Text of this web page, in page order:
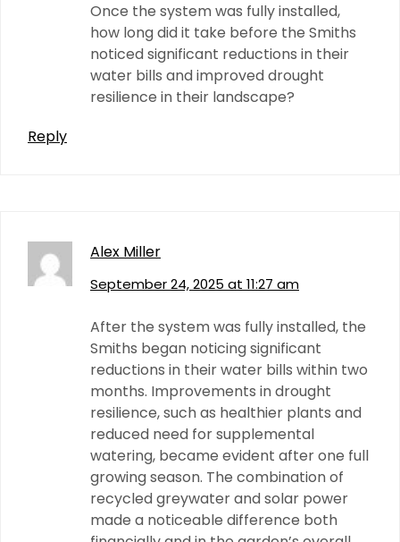
Once the system was fully installed,
how long did it take before the Smiths
noticed significant reductions in their
water bills and improved drought
resilience in their landscape?
Reply
Alex Miller
September 24, 2025 at 11:27 am
After the system was fully installed, the
Smiths began noticing significant
reductions in their water bills within two
months. Improvements in drought
resilience, such as healthier plants and
reduced need for supplemental
watering, became evident after one full
growing season. The combination of
recycled greywater and solar power
made a noticeable difference both